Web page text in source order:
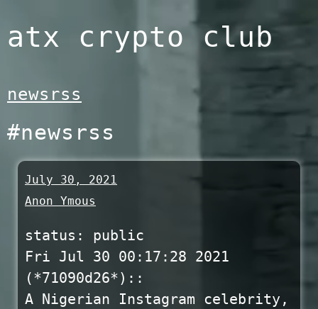
to
atx crypto club
newsrss
#newsrss
July 30, 2021
Anon Ymous
status: public
Fri Jul 30 00:17:28 2021
(*71090d26*)::
A Nigerian Instagram celebrity,